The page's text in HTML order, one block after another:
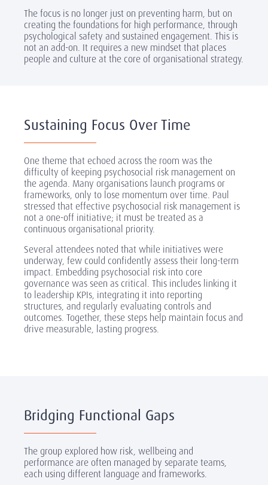
The focus is no longer just on preventing harm, but on
creating the foundations for high performance, through
psychological safety and sustained engagement. This is
not an add-on. It requires a new mindset that places
people and culture at the core of organisational strategy.
Sustaining Focus Over Time
One theme that echoed across the room was the
difficulty of keeping psychosocial risk management on
the agenda. Many organisations launch programs or
frameworks, only to lose momentum over time. Paul
stressed that effective psychosocial risk management is
not a one-off initiative; it must be treated as a
continuous organisational priority.
Several attendees noted that while initiatives were
underway, few could confidently assess their long-term
impact. Embedding psychosocial risk into core
governance was seen as critical. This includes linking it
to leadership KPIs, integrating it into reporting
structures, and regularly evaluating controls and
outcomes. Together, these steps help maintain focus and
drive measurable, lasting progress.
Bridging Functional Gaps
The group explored how risk, wellbeing and
performance are often managed by separate teams,
each using different language and frameworks.